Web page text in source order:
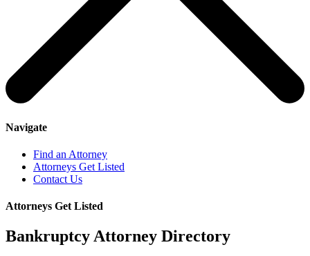
Navigate
Find an Attorney
Attorneys Get Listed
Contact Us
Attorneys Get Listed
Bankruptcy Attorney Directory